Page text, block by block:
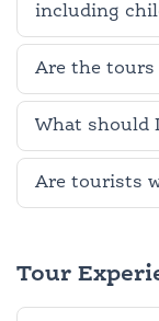
including
Are the tours
What should
Are tourists
Tour